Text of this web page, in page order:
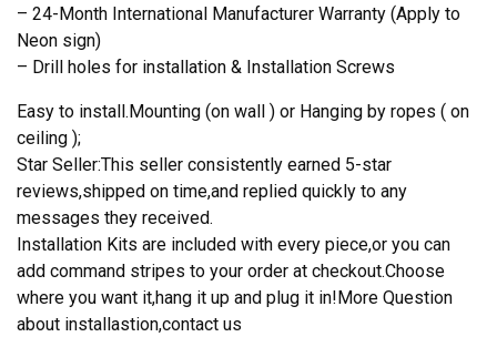
– 24-Month International Manufacturer Warranty (Apply to
Neon sign)
– Drill holes for installation & Installation Screws
Easy to install.Mounting (on wall ) or Hanging by ropes ( on
ceiling );
Star Seller:This seller consistently earned 5-star
reviews,shipped on time,and replied quickly to any
messages they received.
Installation Kits are included with every piece,or you can
add command stripes to your order at checkout.Choose
where you want it,hang it up and plug it in!More Question
about installastion,contact us